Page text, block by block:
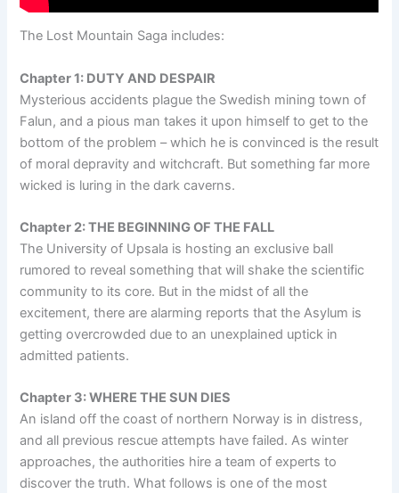
The Lost Mountain Saga includes:
Chapter 1: DUTY AND DESPAIR
Mysterious accidents plague the Swedish mining town of
Falun, and a pious man takes it upon himself to get to the
bottom of the problem – which he is convinced is the result
of moral depravity and witchcraft. But something far more
wicked is luring in the dark caverns.
Chapter 2: THE BEGINNING OF THE FALL
The University of Upsala is hosting an exclusive ball
rumored to reveal something that will shake the scientific
community to its core. But in the midst of all the
excitement, there are alarming reports that the Asylum is
getting overcrowded due to an unexplained uptick in
admitted patients.
Chapter 3: WHERE THE SUN DIES
An island off the coast of northern Norway is in distress,
and all previous rescue attempts have failed. As winter
approaches, the authorities hire a team of experts to
discover the truth. What follows is one of the most